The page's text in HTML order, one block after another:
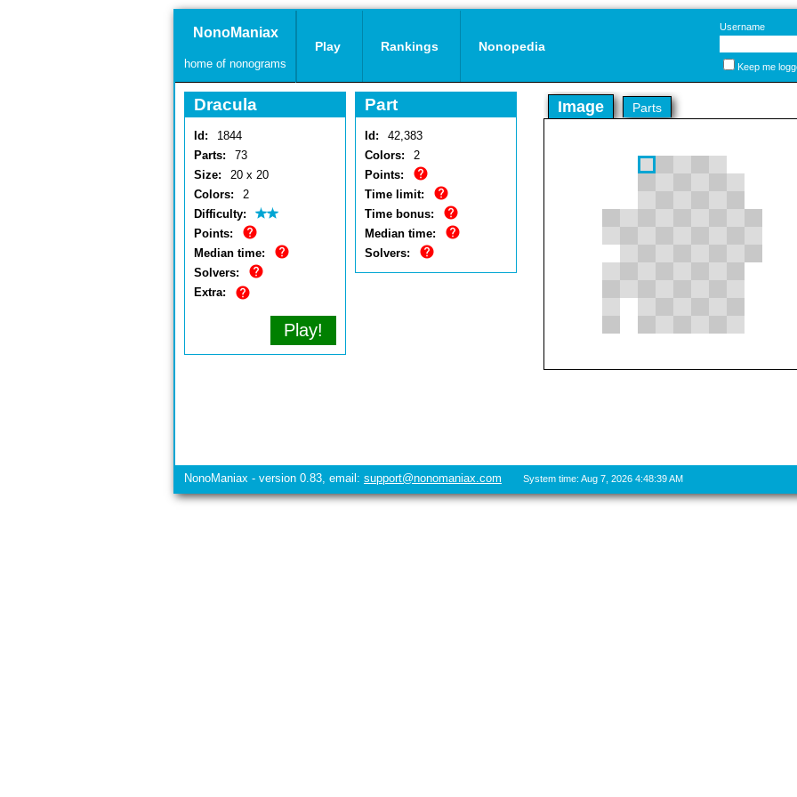
NonoManiax
home of nonograms
Play Rankings Nonopedia
Username
Keep me
Dracula
Id:
1844
Parts:
73
Size:
20 x 20
Colors:
2
Difficulty:
Points:
Median time:
Solvers:
Extra:
Play!
Part
Id:
42,383
Colors:
2
Points:
Time limit:
Time bonus:
Median time:
Solvers:
Image Parts
NonoManiax - version 0.83, email: support@nonomaniax.com System time: Aug 7, 2026 4:48:39 AM